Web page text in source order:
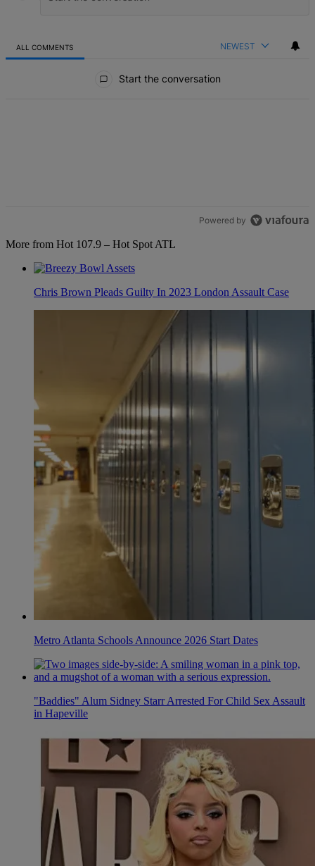
ALL COMMENTS NEWEST
Start the conversation
Powered by
More from Hot 107.9 – Hot Spot ATL
Chris Brown Pleads Guilty In 2023 London Assault Case
Metro Atlanta Schools Announce 2026 Start Dates
"Baddies" Alum Sidney Starr Arrested For Child Sex Assault
in Hapeville